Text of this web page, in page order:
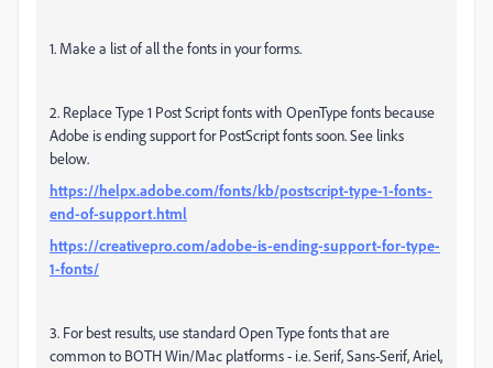
1. Make a list of all the fonts in your forms.
2. Replace Type 1 Post Script fonts with OpenType fonts because
Adobe is ending support for PostScript fonts soon. See links
below.
https://helpx.adobe.com/fonts/kb/postscript-type-1-fonts-
end-of-support.html
https://creativepro.com/adobe-is-ending-support-for-type-
1-fonts/
3. For best results, use standard Open Type fonts that are
common to BOTH Win/Mac platforms - i.e. Serif, Sans-Serif, Ariel,